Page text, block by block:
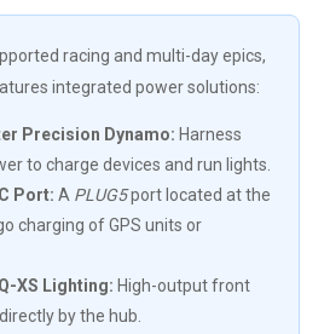
racing and multi-day epics,
integrated power solutions:
Precision Dynamo: Harness
to charge devices and run lights.
Port: A PLUG5port located at the
charging of GPS units or
XS Lighting: High-output front
by the hub.